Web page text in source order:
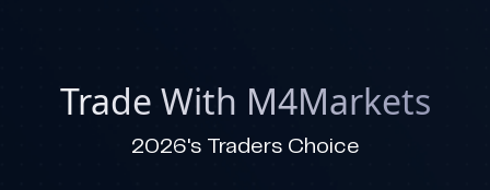
Trade With M4Markets
2026's Traders Choice